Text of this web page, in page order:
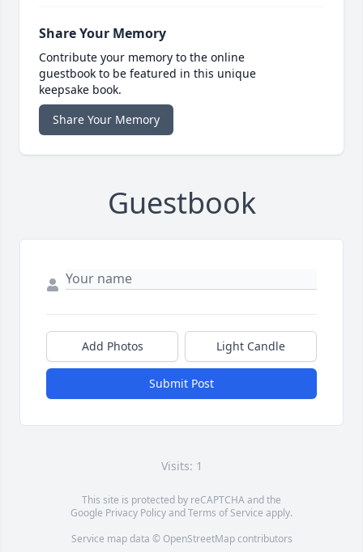
Share Your Memory
Contribute your memory to the online
guestbook to be featured in this unique
keepsake book.
Share Your Memory
Guestbook
Add Photos Light Candle
Submit Post
Visits: 1
This site is protected by reCAPTCHA and the
Google Privacy PolicyandTerms of Service apply.
Service map data © OpenStreetMapcontributors